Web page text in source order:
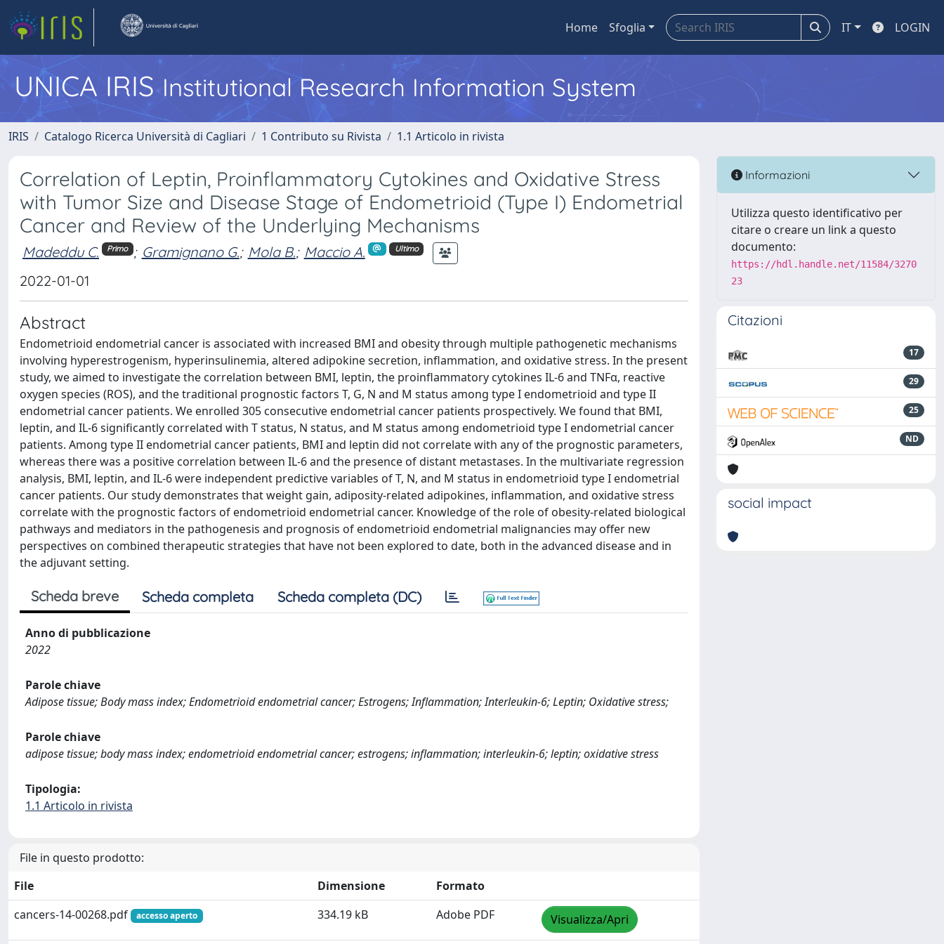
Home Sfoglia IT LOGIN
UNICA IRISInstitutional Research Information System
IRIS Catalogo Ricerca Università di Cagliari 1 Contributo su Rivista 1.1 Articolo in rivista
Correlation of Leptin, Proinflammatory Cytokines and Oxidative Stress
with Tumor Size and Disease Stage of Endometrioid (Type I) Endometrial
Cancer and Review of the Underlying Mechanisms
Madeddu C. Primo ; Gramignano G.; Mola B.; Maccio A. Ultimo
2022-01-01
Abstract
Endometrioid endometrial cancer is associated with increased BMI and obesity through multiple pathogenetic mechanisms
involving hyperestrogenism, hyperinsulinemia, altered adipokine secretion, inflammation, and oxidative stress. In the present
study, we aimed to investigate the correlation between BMI, leptin, the proinflammatory cytokines IL-6 and TNFα, reactive
oxygen species (ROS), and the traditional prognostic factors T, G, N and M status among type I endometrioid and type II
endometrial cancer patients. We enrolled 305 consecutive endometrial cancer patients prospectively. We found that BMI,
leptin, and IL-6 significantly correlated with T status, N status, and M status among endometrioid type I endometrial cancer
patients. Among type II endometrial cancer patients, BMI and leptin did not correlate with any of the prognostic parameters,
whereas there was a positive correlation between IL-6 and the presence of distant metastases. In the multivariate regression
analysis, BMI, leptin, and IL-6 were independent predictive variables of T, N, and M status in endometrioid type I endometrial
cancer patients. Our study demonstrates that weight gain, adiposity-related adipokines, inflammation, and oxidative stress
correlate with the prognostic factors of endometrioid endometrial cancer. Knowledge of the role of obesity-related biological
pathways and mediators in the pathogenesis and prognosis of endometrioid endometrial malignancies may offer new
perspectives on combined therapeutic strategies that have not been explored to date, both in the advanced disease and in
the adjuvant setting.
Scheda breve Scheda completa Scheda completa (DC)
Anno di pubblicazione
2022
Parole chiave
Adipose tissue; Body mass index; Endometrioid endometrial cancer; Estrogens; Inflammation; Interleukin-6; Leptin; Oxidative stress;
Parole chiave
adipose tissue; body mass index; endometrioid endometrial cancer; estrogens; inflammation; interleukin-6; leptin; oxidative stress
Tipologia:
1.1 Articolo in rivista
File in questo prodotto:
File
Dimensione
Formato
cancers-14-00268.pdf
accesso aperto 334.19 kB Adobe PDF Visualizza/Apri
Informazioni
Utilizza questo identificativo per
citare o creare un link a questo
documento:
https://hdl.handle.net/11584/3270
23
Citazioni
17
29
25
ND
social impact